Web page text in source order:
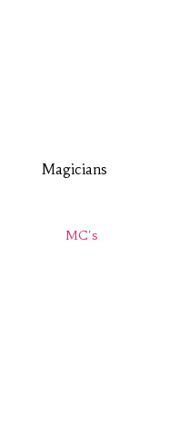
Magicians